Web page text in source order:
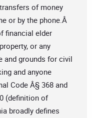
of money
or by the phone.Â
financial elder
or any
and grounds for civil
and anyone
Code Â§ 368 and
(definition of
broadly defines